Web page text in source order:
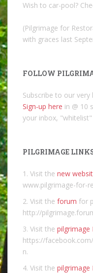
Wish to car-pool?
(Pilgrimage for
with graces last
FOLLOW
Subscribe to our
Sign-up here in @ 10
your inbox, "whitelist"
PILGRIMAGE
1. Visit the new
www.pilgrimage-for-
2. Visit the forum for
http://
3. Visit the pilgrimage
https://
n.
4. Visit the pilgrimage